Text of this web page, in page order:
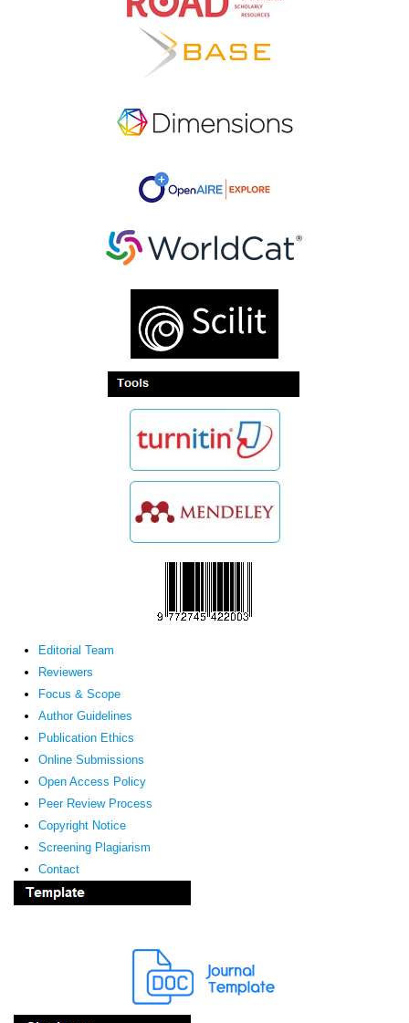
Editorial Team
Reviewers
Focus & Scope
Author Guidelines
Publication Ethics
Online Submissions
Open Access Policy
Peer Review Process
Copyright Notice
Screening Plagiarism
Contact